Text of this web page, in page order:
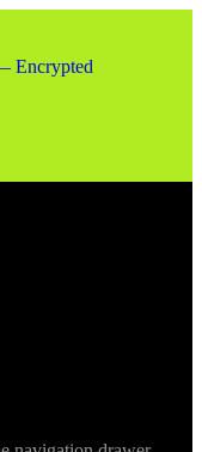
Encrypted